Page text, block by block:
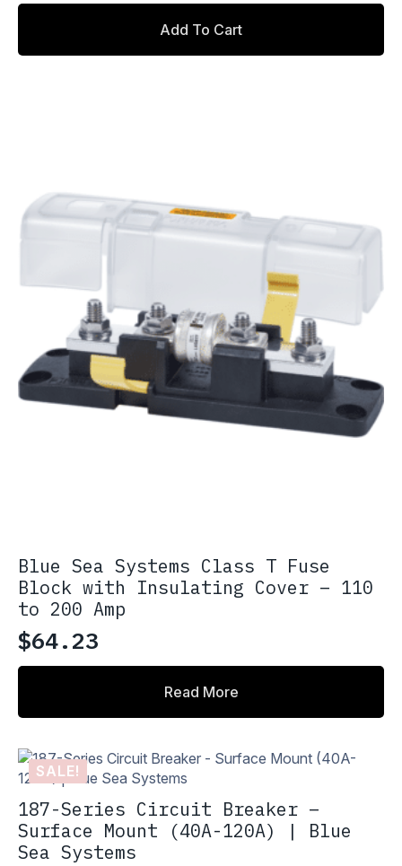
price
price
Add To Cart
Blue Sea Systems Class T Fuse
Block with Insulating Cover – 110
to 200 Amp
$64.23
Read More
SALE!
187-Series Circuit Breaker –
Surface Mount (40A-120A) | Blue
Sea Systems